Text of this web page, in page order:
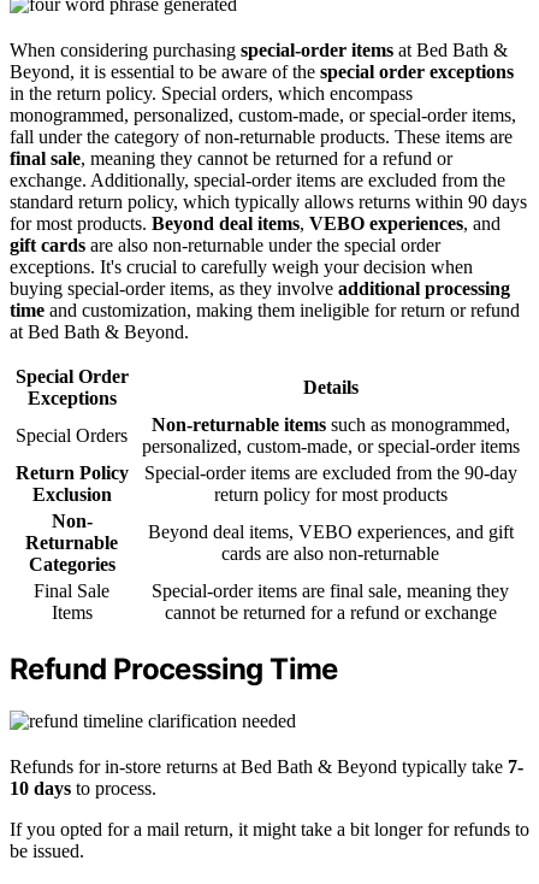
When considering purchasing special-order items at Bed Bath &
Beyond, it is essential to be aware of the special order exceptions
in the return policy. Special orders, which encompass
monogrammed, personalized, custom-made, or special-order items,
fall under the category of non-returnable products. These items are
final sale, meaning they cannot be returned for a refund or
exchange. Additionally, special-order items are excluded from the
standard return policy, which typically allows returns within 90 days
for most products. Beyond deal items, VEBO experiences, and
gift cards are also non-returnable under the special order
exceptions. It's crucial to carefully weigh your decision when
buying special-order items, as they involve additional processing
time and customization, making them ineligible for return or refund
at Bed Bath & Beyond.
Special Order
Exceptions
Details
Special Orders
Non-returnable itemssuch as monogrammed,
personalized, custom-made, or special-order items
Return Policy
Exclusion
Special-order items are excluded from the 90-day
return policy for most products
Non-
Returnable
Categories
Beyond deal items, VEBO experiences, and gift
cards are also non-returnable
Final Sale
Items
Special-order items are final sale, meaning they
cannot be returned for a refund or exchange
Refund Processing Time
Refunds for in-store returns at Bed Bath & Beyond typically take 7-
10 days to process.
If you opted for a mail return, it might take a bit longer for refunds to
be issued.